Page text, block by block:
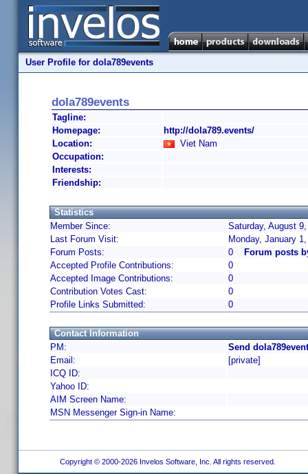
User Profile for dola789events
dola789events
Tagline:
Homepage:
http://dola789.events/
Location:
Viet Nam
Occupation:
Interests:
Friendship:
Statistics
Member Since:
Saturday, August
Last Forum Visit:
Monday, January
Forum Posts:
0
Forum posts
Accepted Profile Contributions:
0
Accepted Image Contributions:
0
Contribution Votes Cast:
0
Profile Links Submitted:
0
Contact Information
PM:
Send
Email:
[private]
ICQ ID:
Yahoo ID:
AIM Screen Name:
MSN Messenger Sign-in Name:
Copyright © 2000-2026 Invelos Software, Inc. All rights reserved.